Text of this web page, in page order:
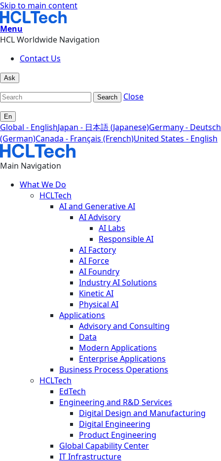
Skip to main content
Menu
HCL Worldwide Navigation
Contact Us
Ask
Search Close
En
Global - EnglishJapan - 日本語 (Japanese)Germany - Deutsch
(German)Canada - Français (French)United States - English
Main Navigation
What We Do
HCLTech
AI and Generative AI
AI Advisory
AI Labs
Responsible AI
AI Factory
AI Force
AI Foundry
Industry AI Solutions
Kinetic AI
Physical AI
Applications
Advisory and Consulting
Data
Modern Applications
Enterprise Applications
Business Process Operations
HCLTech
EdTech
Engineering and R&D Services
Digital Design and Manufacturing
Digital Engineering
Product Engineering
Global Capability Center
IT Infrastructure